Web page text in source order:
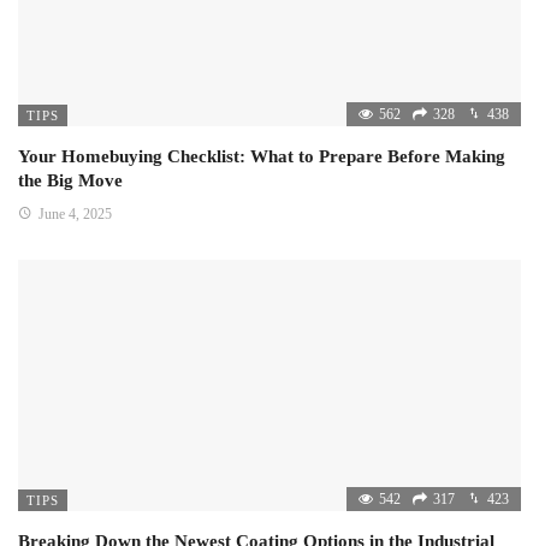
TIPS 562 328 438
Your Homebuying Checklist: What to Prepare Before Making
the Big Move
June 4, 2025
TIPS 542 317 423
Breaking Down the Newest Coating Options in the Industrial